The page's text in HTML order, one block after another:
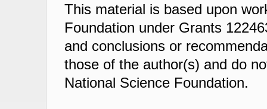
This material is based upon
Foundation under Grants
and conclusions or
those of the author(s) and do
National Science Foundation.